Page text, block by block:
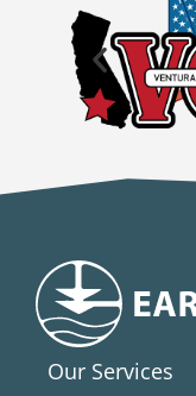
Our Services